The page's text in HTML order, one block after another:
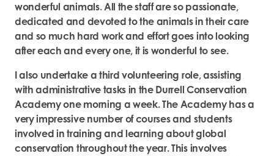
wonderful animals. All the staff are so passionate,
dedicated and devoted to the animals in their care
and so much hard work and effort goes into looking
after each and every one, it is wonderful to see.
I also undertake a third volunteering role, assisting
with administrative tasks in the Durrell Conservation
Academy one morning a week. The Academy has a
very impressive number of courses and students
involved in training and learning about global
conservation throughout the year. This involves